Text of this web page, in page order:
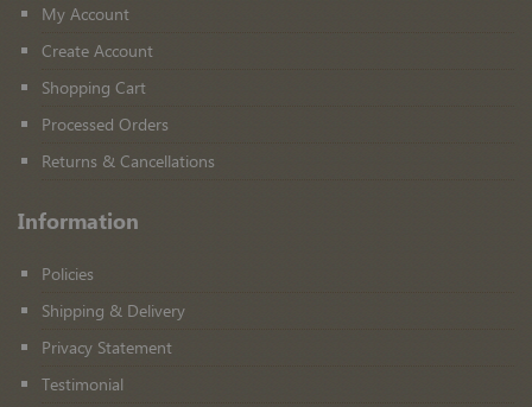
My Account
Create Account
Shopping Cart
Processed Orders
Returns & Cancellations
Information
Policies
Shipping & Delivery
Privacy Statement
Testimonial